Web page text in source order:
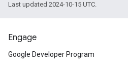
Last updated 2024-10-15 UTC.
Engage
Google Developer Program